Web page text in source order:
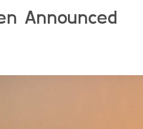
Announced